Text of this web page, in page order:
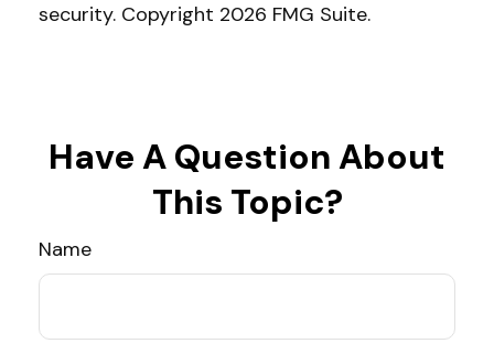
security. Copyright 2026 FMG Suite.
Have A Question About
This Topic?
Name